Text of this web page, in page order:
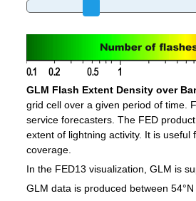
GLM Flash Extent Density over
grid cell over a given period of time.
service forecasters. The FED
extent of lightning activity. It is
coverage.
In the FED13 visualization, GLM is
GLM data is produced between 54°N